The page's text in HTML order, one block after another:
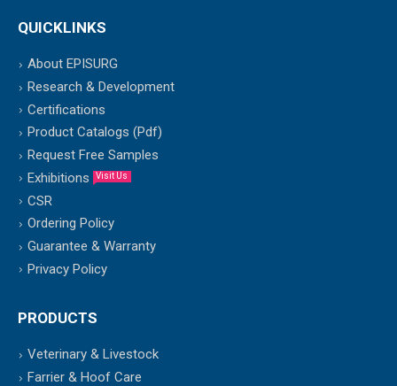
QUICKLINKS
About EPISURG
Research & Development
Certifications
Product Catalogs (Pdf)
Request Free Samples
Exhibitions
Visit Us
CSR
Ordering Policy
Guarantee & Warranty
Privacy Policy
PRODUCTS
Veterinary & Livestock
Farrier & Hoof Care